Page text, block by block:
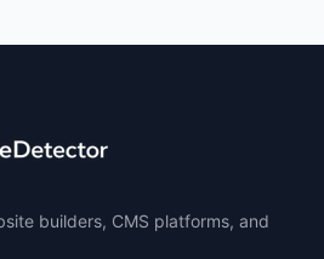
builders, CMS platforms, and